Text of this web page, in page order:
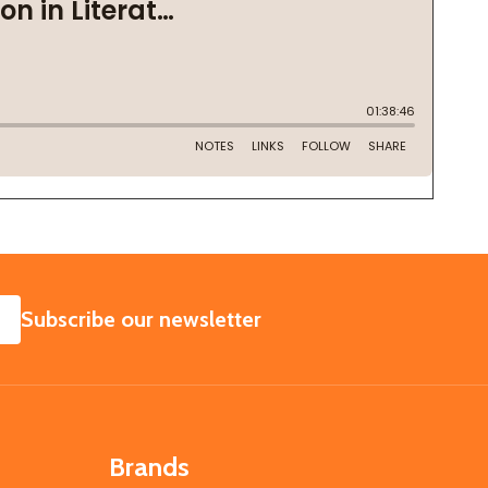
SUBSCRIBE
Subscribe our newsletter
Brands